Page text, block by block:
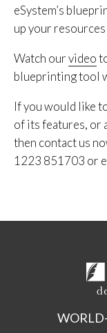
eSystem’s
up your
Watch ourvideo
blueprinting tool
If you would like
of its features, or
then contact us
1223 851703 or